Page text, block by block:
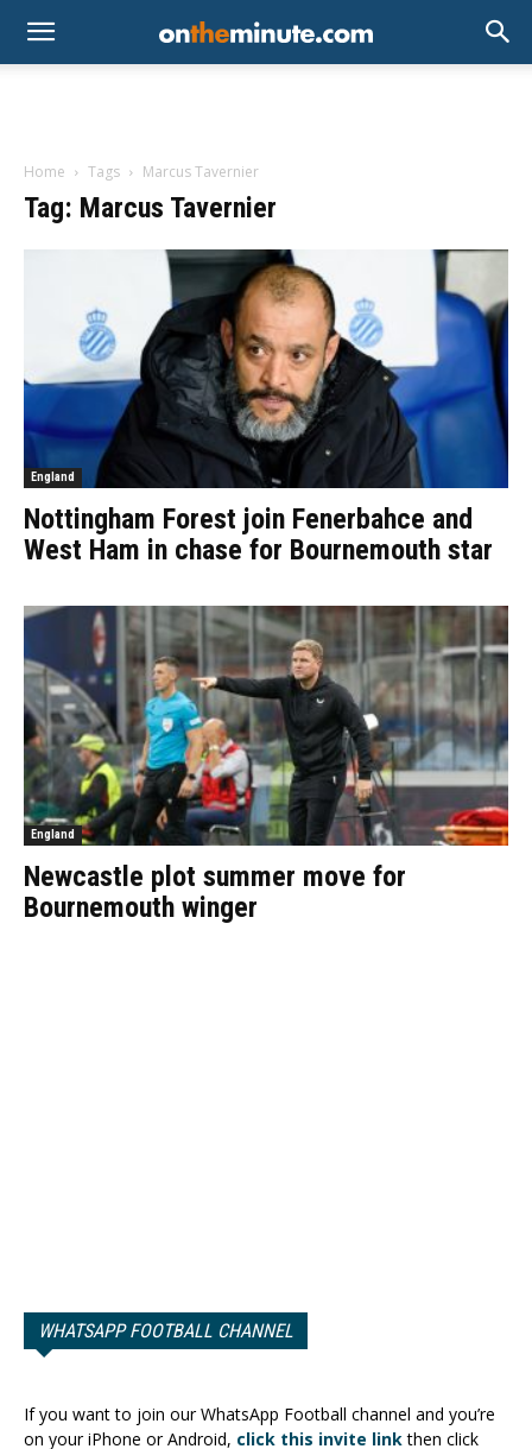
Home Tags Marcus Tavernier
Tag: Marcus Tavernier
England
Nottingham Forest join Fenerbahce and
West Ham in chase for Bournemouth star
England
Newcastle plot summer move for
Bournemouth winger
WHATSAPP FOOTBALL CHANNEL
If you want to join our WhatsApp Football channel and you’re
on your iPhone or Android, click this invite linkthen click